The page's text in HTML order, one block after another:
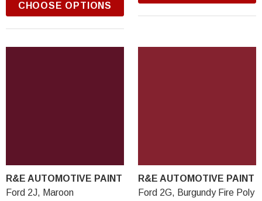
CHOOSE OPTIONS
R&E AUTOMOTIVE PAINT
Ford 2J, Maroon
R&E AUTOMOTIVE PAINT
Ford 2G, Burgundy Fire Poly